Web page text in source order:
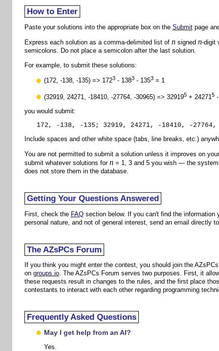
How to Enter
Paste your solutions into the appropriate box on the Submitpage
Express each solution as a comma-delimited list of nsigned n-digit
semicolons. Do not place a semicolon after the last solution.
For example, to submit these solutions:
(172, -138, -135) => 1723- 1383- 1353= 1
(32919, 24271, -18410, -27764, -30965) => 329195+ 24271 5-
you would submit:
172, -138, -135; 32919, 24271, -18410, -27764,
Include spaces and other white space (tabs, line breaks, etc.)
You are not permitted to submit a solution unless it improves on
submit whatever solutions for n= 1, 3 and 5 you wish — the system
does not store them in the database.
Getting Your Questions Answered
First, check the FAQsection below. If you can't find the information
personal nature, and not of general interest, send an email directly
The AZsPCs Forum
If you think you might enter the contest, you should join the
on groups.io. The AZsPCs Forum serves two purposes. First, it
these requests result in changes to the rules, and the first place
contestants to interact with each other regarding programming
Frequently Asked Questions
May I get help from an AI?
Yes.